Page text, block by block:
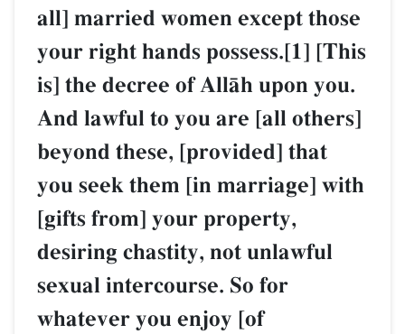
all] married women except those
your right hands possess.[1] [This
is] the decree of AllŒh upon you.
And lawful to you are [all others]
beyond these, [provided] that
you seek them [in marriage] with
[gifts from] your property,
desiring chastity, not unlawful
sexual intercourse. So for
whatever you enjoy [of